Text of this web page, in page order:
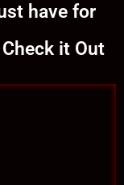
have for
it Out